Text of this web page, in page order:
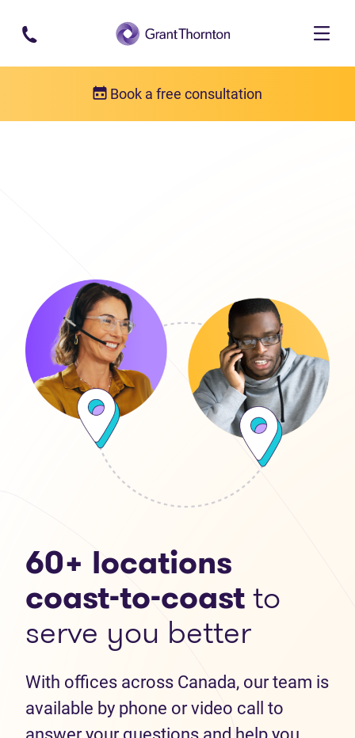
Skip to main content
Book a free consultation
60+ locations
coast-to-coastto
serve you better
With offices across Canada, our team is
available by phone or video call to